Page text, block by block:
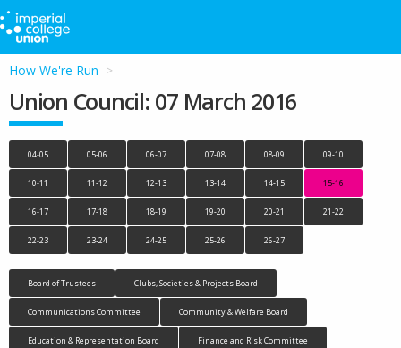
How We're Run
Union Council: 07 March 2016
04-05 05-06 06-07 07-08 08-09 09-10
10-11 11-12 12-13 13-14 14-15 15-16
16-17 17-18 18-19 19-20 20-21 21-22
22-23 23-24 24-25 25-26 26-27
Board of Trustees Clubs, Societies & Projects Board
Communications Committee Community & Welfare Board
Education & Representation Board Finance and Risk Committee